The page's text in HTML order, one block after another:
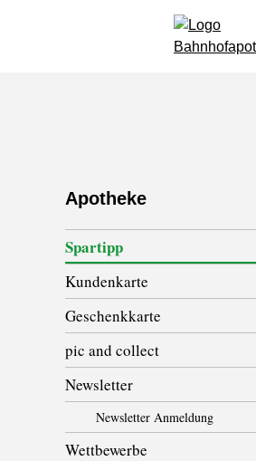
Apotheke
Spartipp
Kundenkarte
Geschenkkarte
pic and collect
Newsletter
Newsletter Anmeldung
Wettbewerbe